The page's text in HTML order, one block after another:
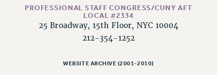
CALENDAR
CONFERENCE/CONVENTION
PROFESSIONAL STAFF CONGRESS/CUNY AFT
LOCAL #2334
25 Broadway, 15th Floor, NYC 10004
212-354-1252
WEBSITE ARCHIVE (2001-2010)